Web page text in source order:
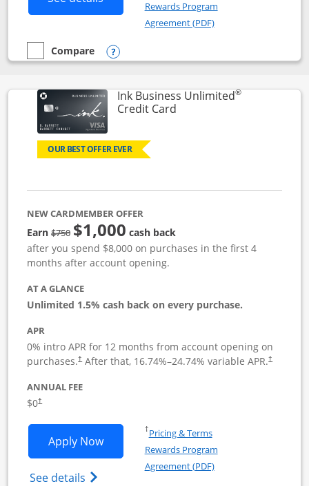
Rewards Program
Agreement (PDF)Opens in a new
empty checkbox
Compare
Compare the Instacart Mastercard®
Opens compare popup dialog
Ink Business Unlimited®
Credit CardLinks to product page
OUR BEST OFFER EVER
NEW CARDMEMBER OFFER
Earn$750Strike through
$1,000 cash back
after you spend $8,000 on purchases in the first 4
months after account opening.
AT A GLANCE
Unlimited 1.5% cash back on every purchase.
APR
0% intro APR for 12 months from account opening on
purchases.†
Opens pricing and terms in new window
After that, 16.74%–24.74% variable APR.†
Opens
ANNUAL FEE
$0†
Apply NowOpens Ink Business Unlimited
See details Opens Ink Business Unlimited
†Pricing & TermsOpens in a new window
Rewards Program
Agreement (PDF)Opens in a new